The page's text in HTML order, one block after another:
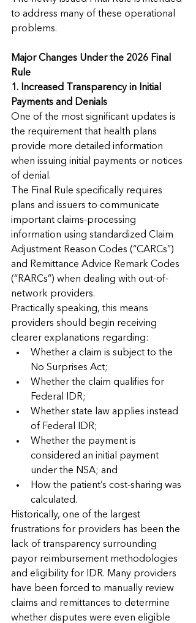
to address many of these operational
problems.
Major Changes Under the 2026 Final
Rule
1. Increased Transparency in Initial
Payments and Denials
One of the most significant updates is
the requirement that health plans
provide more detailed information
when issuing initial payments or notices
of denial.
The Final Rule specifically requires
plans and issuers to communicate
important claims-processing
information using standardized Claim
Adjustment Reason Codes (“CARCs”)
and Remittance Advice Remark Codes
(“RARCs”) when dealing with out-of-
network providers.
Practically speaking, this means
providers should begin receiving
clearer explanations regarding:
Whether a claim is subject to the
No Surprises Act;
Whether the claim qualifies for
Federal IDR;
Whether state law applies instead
of Federal IDR;
Whether the payment is
considered an initial payment
under the NSA; and
How the patient’s cost-sharing was
calculated.
Historically, one of the largest
frustrations for providers has been the
lack of transparency surrounding
payor reimbursement methodologies
and eligibility for IDR. Many providers
have been forced to manually review
claims and remittances to determine
whether disputes were even eligible